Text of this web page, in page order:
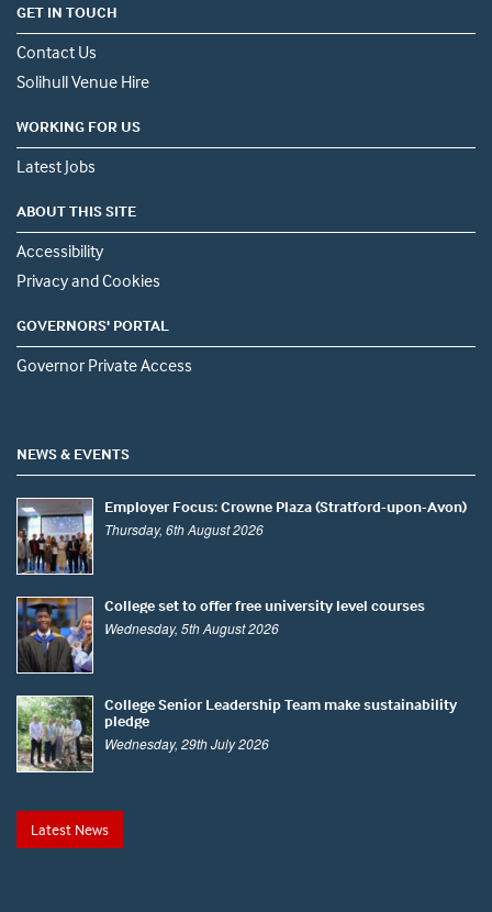
GET IN TOUCH
Contact Us
Solihull Venue Hire
WORKING FOR US
Latest Jobs
ABOUT THIS SITE
Accessibility
Privacy and Cookies
GOVERNORS' PORTAL
Governor Private Access
NEWS & EVENTS
Employer Focus: Crowne Plaza (Stratford-upon-Avon)
Thursday, 6th August 2026
College set to offer free university level courses
Wednesday, 5th August 2026
College Senior Leadership Team make sustainability
pledge
Wednesday, 29th July 2026
Latest News